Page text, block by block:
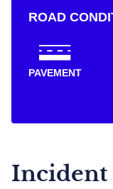
ROAD
PAVEMENT